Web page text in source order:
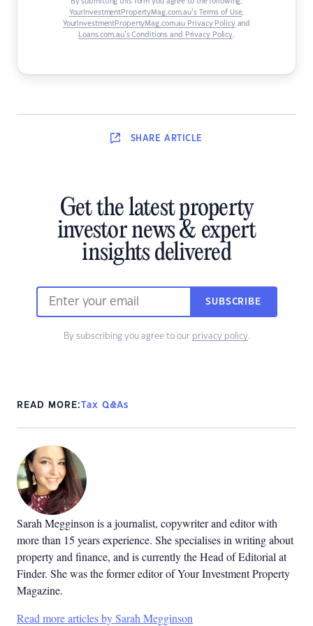
By submitting this form you agree to the following:
YourInvestmentPropertyMag.com.au’s Terms of Use,
YourInvestmentPropertyMag.com.au Privacy Policyand
Loans.com.au’s Conditions and Privacy Policy.
SHARE ARTICLE
Get the latest property
investor news & expert
insights delivered
SUBSCRIBE
By subscribing you agree to our privacy policy.
READ MORE:Tax Q&As
Sarah Megginson is a journalist, copywriter and editor with
more than 15 years experience. She specialises in writing about
property and finance, and is currently the Head of Editorial at
Finder. She was the former editor of Your Investment Property
Magazine.
Read more articles by Sarah Megginson